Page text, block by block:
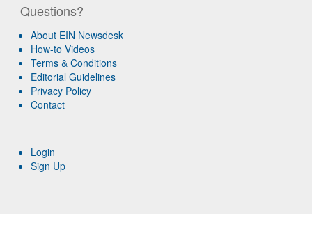
Questions?
About EIN Newsdesk
How-to Videos
Terms & Conditions
Editorial Guidelines
Privacy Policy
Contact
Login
Sign Up